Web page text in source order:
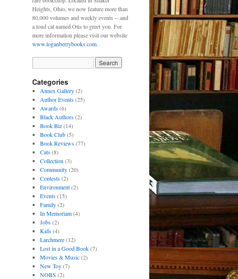
Heights, Ohio, we now feature more than
80,000 volumes and weekly events -- and
a loud cat named Otis to greet you. For
more information please visit our website
www.loganberrybooks.com.
Categories
Annex Gallery(2)
Author Events(25)
Awards(6)
Black Authors(2)
Book Biz(14)
Book Club(5)
Book Reviews(77)
Cats(8)
Collection (3)
Community(20)
Contests(2)
Environment(2)
Events(15)
Family(2)
In Memoriam(4)
Jobs(2)
Kids(4)
Larchmere(12)
Lost in a Good Book(7)
Movies & Music(2)
New Toy(7)
NOBS (2)